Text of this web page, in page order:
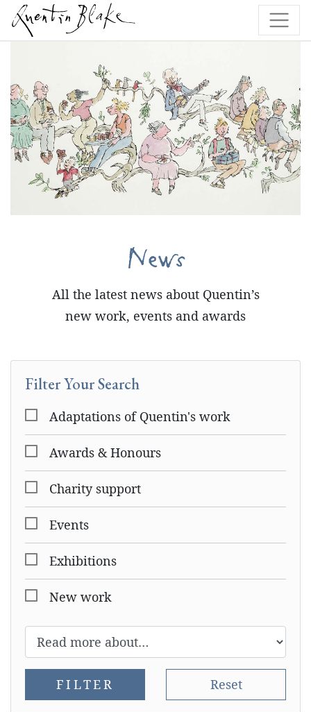
News
All the latest news about Quentin’s
new work, events and awards
Filter Your Search
Adaptations of Quentin's work
Awards & Honours
Charity support
Events
Exhibitions
New work
FILTER Reset